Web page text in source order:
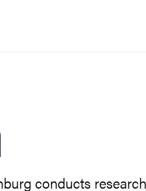
conducts